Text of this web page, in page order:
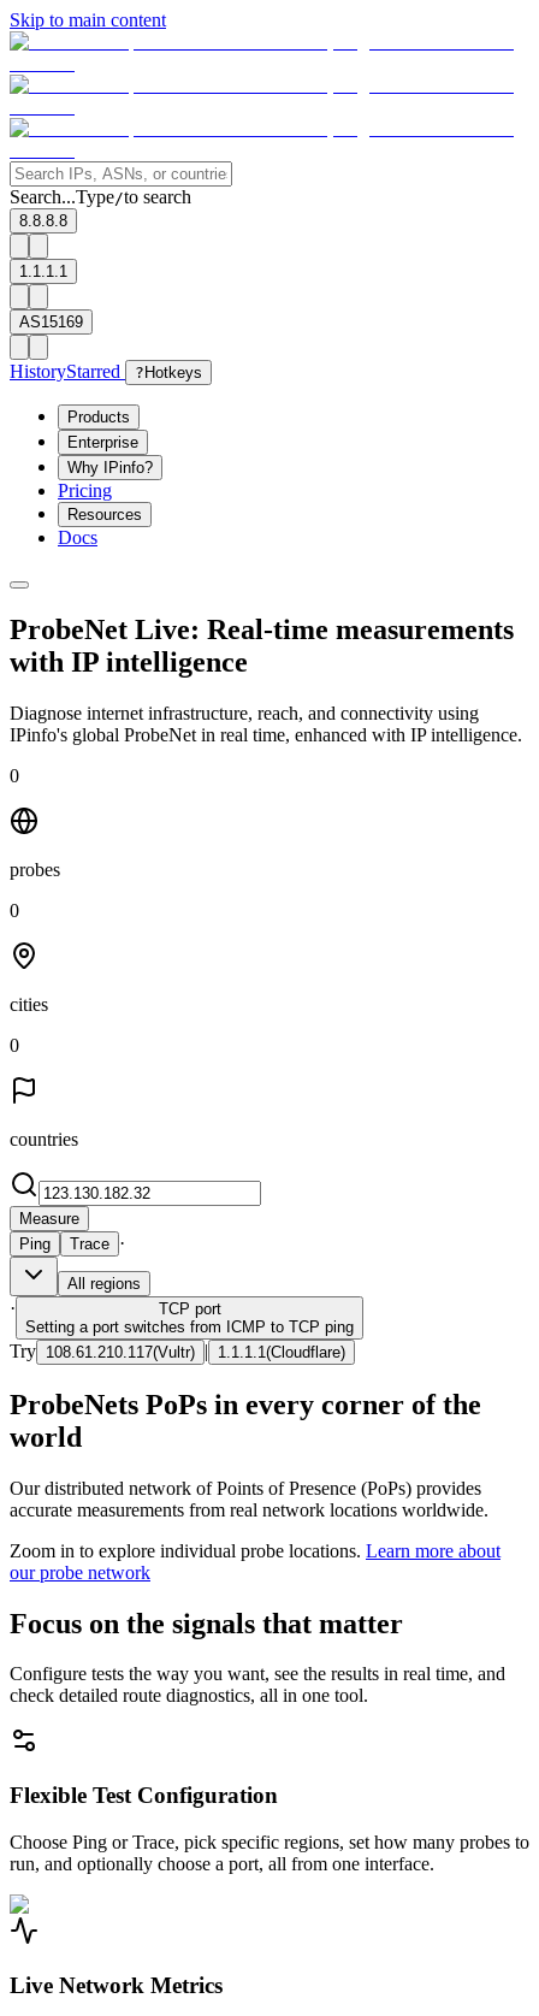
Skip to main content
Search...Type/to search
8.8.8.8
1.1.1.1
AS15169
HistoryStarred ? Hotkeys
Products
Enterprise
Why IPinfo?
Pricing
Resources
Docs
ProbeNet Live: Real-time measurements
with IP intelligence
Diagnose internet infrastructure, reach, and connectivity using
IPinfo's global ProbeNet in real time, enhanced with IP intelligence.
0
probes
0
cities
0
countries
Measure
Ping
Trace ·
All regions
· TCP port
Setting a port switches from ICMP to TCP ping
Try 108.61.210.117(Vultr) | 1.1.1.1 (Cloudflare)
ProbeNets PoPs in every corner of the
world
Our distributed network of Points of Presence (PoPs) provides
accurate measurements from real network locations worldwide.
Zoom in to explore individual probe locations. Learn more about
our probe network
Focus on the signals that matter
Configure tests the way you want, see the results in real time, and
check detailed route diagnostics, all in one tool.
Flexible Test Configuration
Choose Ping or Trace, pick specific regions, set how many probes to
run, and optionally choose a port, all from one interface.
Live Network Metrics